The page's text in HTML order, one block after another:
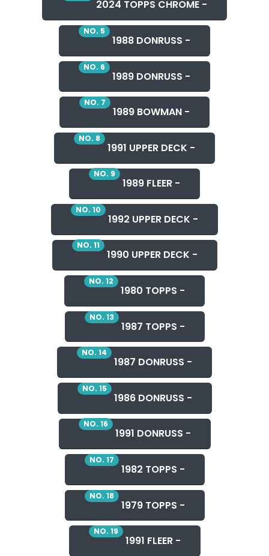
2024 TOPPS CHROME -
NO. 5
1988 DONRUSS -
NO. 6
1989 DONRUSS -
NO. 7
1989 BOWMAN -
NO. 8
1991 UPPER DECK -
NO. 9
1989 FLEER -
NO. 10
1992 UPPER DECK -
NO. 11
1990 UPPER DECK -
NO. 12
1980 TOPPS -
NO. 13
1987 TOPPS -
NO. 14
1987 DONRUSS -
NO. 15
1986 DONRUSS -
NO. 16
1991 DONRUSS -
NO. 17
1982 TOPPS -
NO. 18
1979 TOPPS -
NO. 19
1991 FLEER -